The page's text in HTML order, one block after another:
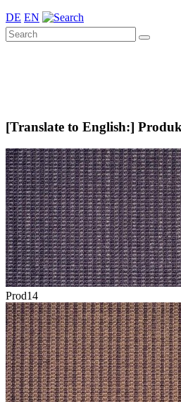
DE EN
[Translate to English:]
Prod14